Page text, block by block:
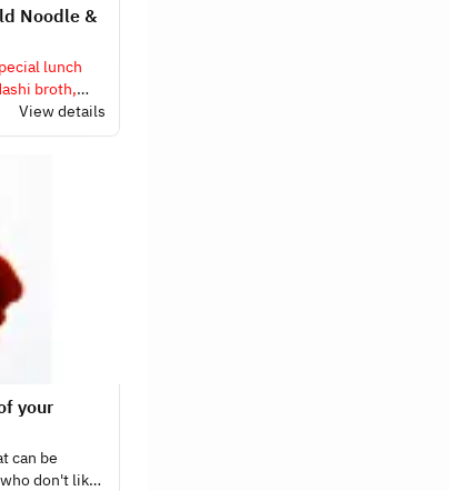
Noodle &
lunch
broth,
and
View details
your
can be
don't like